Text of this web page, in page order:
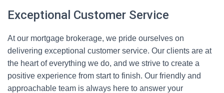
Exceptional Customer Service
At our mortgage brokerage, we pride ourselves on
delivering exceptional customer service. Our clients are at
the heart of everything we do, and we strive to create a
positive experience from start to finish. Our friendly and
approachable team is always here to answer your